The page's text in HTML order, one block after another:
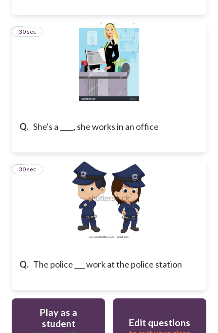
Q. She's a ____, she works in an office
8
30 sec
Q. The police ___ work at the police station
9
30 sec
Play as a
student
Edit questions